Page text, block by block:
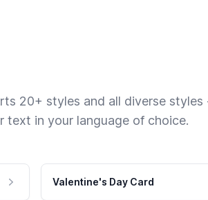
20+ styles and all diverse
text in your language of choice.
Valentine's Day Card